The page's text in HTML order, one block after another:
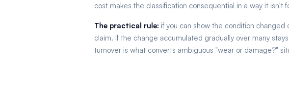
cost makes the classification consequential in a way it isn't
The practical rule: if you can show the condition
claim. If the change accumulated gradually over many
turnover is what converts ambiguous "wear or damage?"